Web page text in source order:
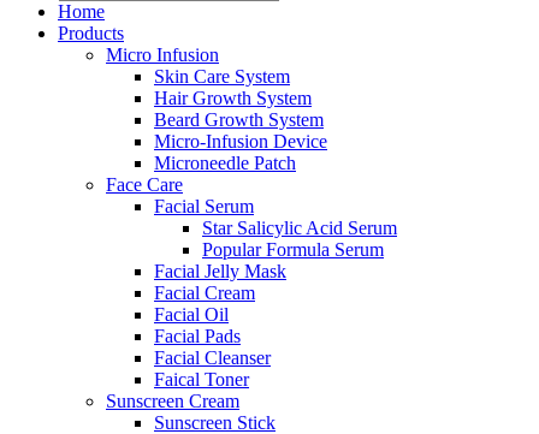
Home
Products
Micro Infusion
Skin Care System
Hair Growth System
Beard Growth System
Micro-Infusion Device
Microneedle Patch
Face Care
Facial Serum
Star Salicylic Acid Serum
Popular Formula Serum
Facial Jelly Mask
Facial Cream
Facial Oil
Facial Pads
Facial Cleanser
Faical Toner
Sunscreen Cream
Sunscreen Stick